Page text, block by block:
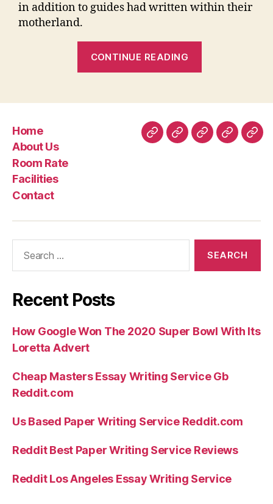
in addition to guides had written within their
motherland.
CONTINUE READING
Is
a
Home
About Us
Room Rate
Facilities
Contact
HomeAboutRoomFacilities
Recent Posts
How Google Won The 2020 Super Bowl With Its
Loretta Advert
Cheap Masters Essay Writing Service Gb
Reddit.com
Us Based Paper Writing Service Reddit.com
Reddit Best Paper Writing Service Reviews
Reddit Los Angeles Essay Writing Service